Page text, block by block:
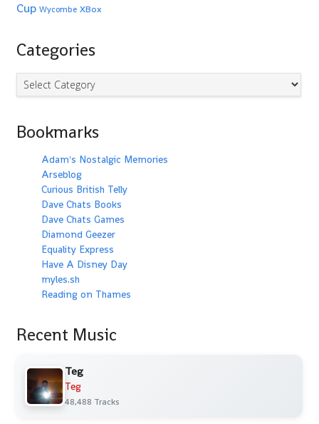
Cup Wycombe XBox
Categories
Categories
Bookmarks
Adam's Nostalgic Memories
Arseblog
Curious British Telly
Dave Chats Books
Dave Chats Games
Diamond Geezer
Equality Express
Have A Disney Day
myles.sh
Reading on Thames
Recent Music
Teg
Teg
48,488 Tracks